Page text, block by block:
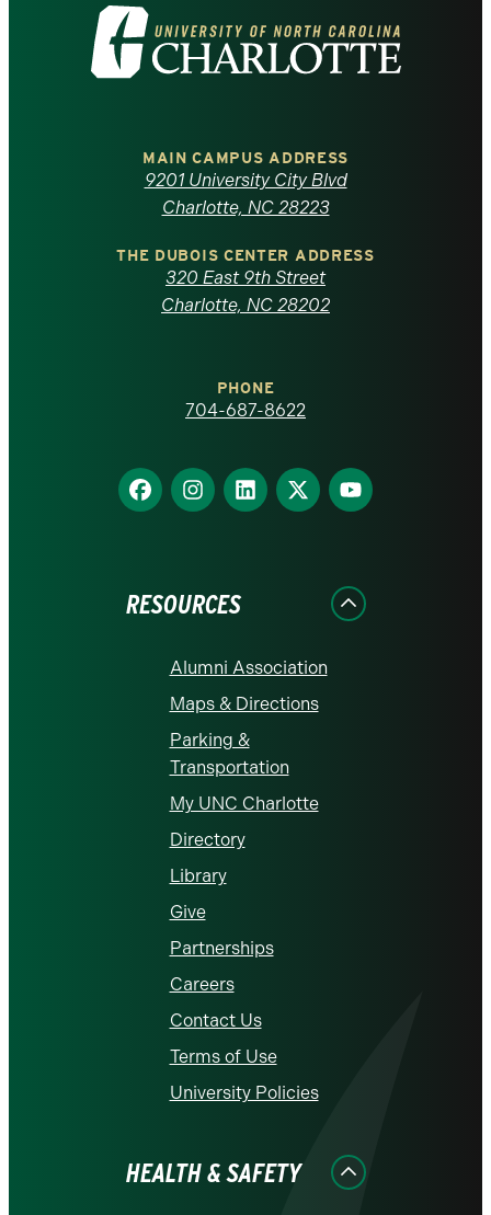
Visit
the
North
Carolina
homepage
MAIN CAMPUS ADDRESS
9201 University City Blvd
Charlotte, NC 28223
THE DUBOIS CENTER ADDRESS
320 East 9th Street
Charlotte, NC 28202
PHONE
704-687-8622
Find
us
Find
us
Find
us
Find
us
Find
us
RESOURCES
Alumni Association
Maps & Directions
Parking &
Transportation
My UNC Charlotte
Directory
Library
Give
Partnerships
Careers
Contact Us
Terms of Use
University Policies
HEALTH & SAFETY